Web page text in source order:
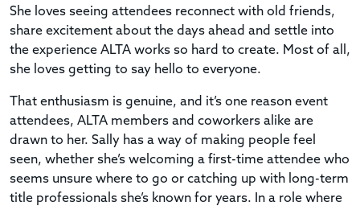
She loves seeing attendees reconnect with old friends,
share excitement about the days ahead and settle into
the experience ALTA works so hard to create. Most of all,
she loves getting to say hello to everyone.
That enthusiasm is genuine, and it’s one reason event
attendees, ALTA members and coworkers alike are
drawn to her. Sally has a way of making people feel
seen, whether she’s welcoming a first-time attendee who
seems unsure where to go or catching up with long-term
title professionals she’s known for years. In a role where